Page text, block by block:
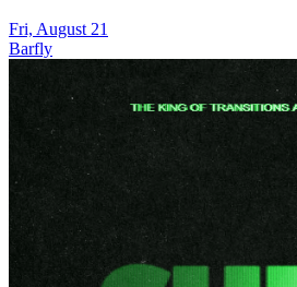
Fri, August 21
Barfly